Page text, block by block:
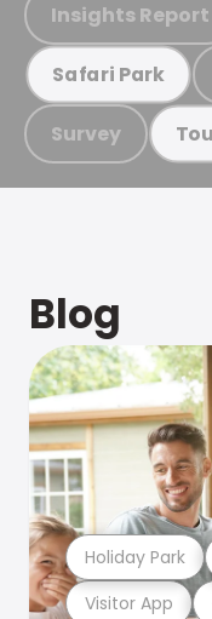
Insights Report
Safari Park
Survey
Blog
Visitor App
Holiday Park